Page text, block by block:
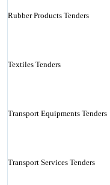
Rubber Products Tenders
Textiles Tenders
Transport Equipments Tenders
Transport Services Tenders